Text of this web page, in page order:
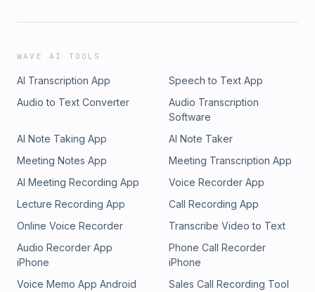
WAVE AI TOOLS
AI Transcription App
Speech to Text App
Audio to Text Converter
Audio Transcription
Software
AI Note Taking App
AI Note Taker
Meeting Notes App
Meeting Transcription App
AI Meeting Recording App
Voice Recorder App
Lecture Recording App
Call Recording App
Online Voice Recorder
Transcribe Video to Text
Audio Recorder App
iPhone
Phone Call Recorder
iPhone
Voice Memo App Android
Sales Call Recording Tool